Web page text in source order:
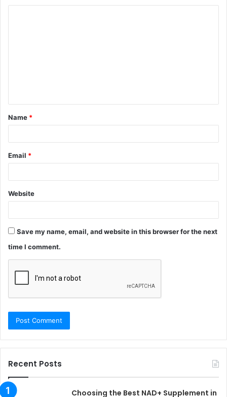
t
*
Name *
Email *
Website
Save my name, email, and website in this browser for the next
time I comment.
Recent Posts
Choosing the Best NAD+ Supplement in